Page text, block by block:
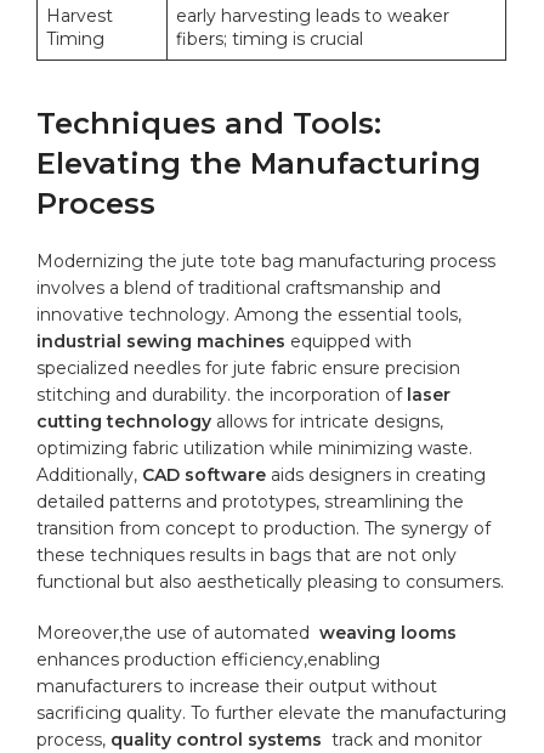
Harvest
Timing
early harvesting⁤ leads to weaker⁢
fibers; timing is crucial
Techniques and Tools:
Elevating the ⁤Manufacturing
⁢Process
Modernizing the jute tote bag ⁣manufacturing process
involves a blend of traditional craftsmanship and⁣
innovative technology. Among‌ the essential tools,
industrial sewing‌ machines equipped with
⁢specialized needles for jute fabric ensure precision
stitching and ​durability.‍ the ⁣incorporation of laser
⁢cutting technology allows for intricate‍ designs,
optimizing⁢ fabric ⁤utilization while ⁤minimizing waste.
Additionally, CAD software ‍aids⁣ designers in⁤ creating
detailed patterns and prototypes,‍ streamlining the
transition from concept to ​production. The synergy of
these techniques results​ in bags that are not‍ only
functional⁣ but also aesthetically ⁤pleasing ⁢to consumers.
Moreover,the use ‍of automated ⁤weaving looms
enhances production​ efficiency,enabling
‌manufacturers to increase their output without
sacrificing⁤ quality. To ​further elevate⁣ the manufacturing
process, quality⁢ control systems ⁣ track and monitor